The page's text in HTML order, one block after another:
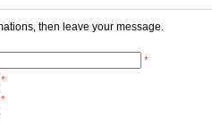
then leave your message.
*
*
*